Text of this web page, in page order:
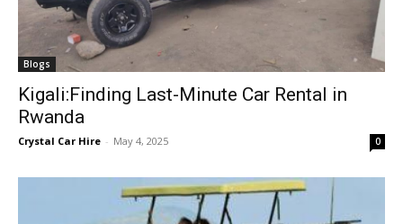
Blogs
Kigali:Finding Last-Minute Car Rental in
Rwanda
Crystal Car Hire - May 4, 2025 0